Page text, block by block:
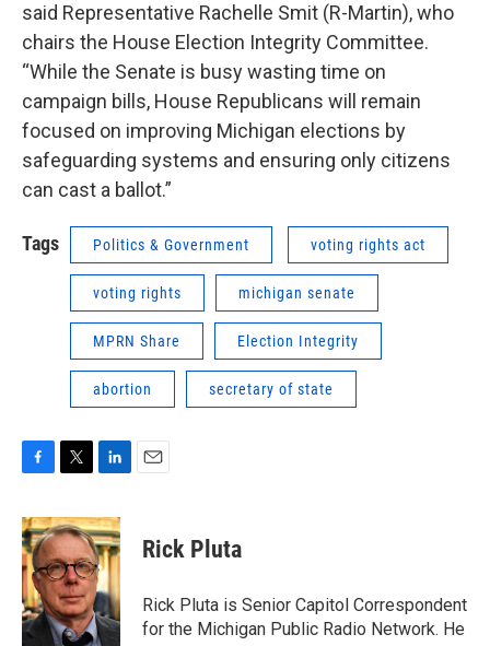
said Representative Rachelle Smit (R-Martin), who
chairs the House Election Integrity Committee.
“While the Senate is busy wasting time on
campaign bills, House Republicans will remain
focused on improving Michigan elections by
safeguarding systems and ensuring only citizens
can cast a ballot.”
Tags Politics & Government voting rights act
voting rights michigan senate
MPRN Share Election Integrity
abortion secretary of state
c
e
b
o
o
k
i
t
t
e
r
n
k
e
d
I
n
Rick Pluta
Rick Pluta is Senior Capitol Correspondent
for the Michigan Public Radio Network. He